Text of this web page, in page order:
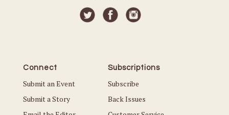
Connect
Submit an Event
Submit a Story
Subscriptions
Subscribe
Back Issues